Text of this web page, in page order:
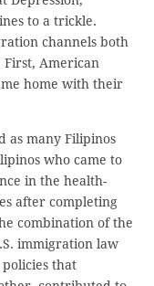
to a trickle.
channels both
American
home with their
as many Filipinos
who came to
in the health-
after completing
combination of the
immigration law
that